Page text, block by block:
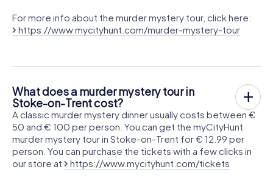
For more info about the murder mystery tour, click here:
https://www.mycityhunt.com/murder-mystery-tour
What does a murder mystery tour in
Stoke-on-Trent cost?
A classic murder mystery dinner usually costs between €
50 and € 100 per person. You can get the myCityHunt
murder mystery tour in Stoke-on-Trent for € 12.99 per
person. You can purchase the tickets with a few clicks in
our store at
https://www.mycityhunt.com/tickets